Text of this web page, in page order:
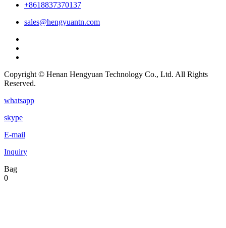
+8618837370137
sales@hengyuantn.com
Copyright © Henan Hengyuan Technology Co., Ltd. All Rights
Reserved.
whatsapp
skype
E-mail
Inquiry
Bag
0